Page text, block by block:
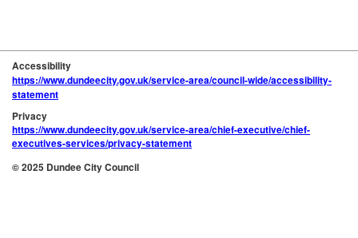
Accessibility
https://www.dundeecity.gov.uk/service-area/council-wide/accessibility-
statement
Privacy
https://www.dundeecity.gov.uk/service-area/chief-executive/chief-
executives-services/privacy-statement
© 2025 Dundee City Council